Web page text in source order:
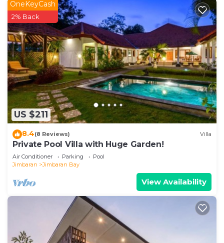
US $211
OneKeyCash
2% Back
8.4(8 Reviews) Villa
Private Pool Villa with Huge Garden!
Air Conditioner Parking
Pool
Jimbaran
Jimbaran Bay
View Availability